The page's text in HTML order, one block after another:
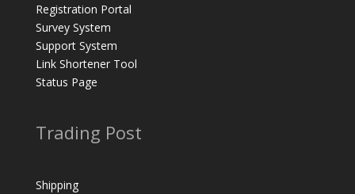
Registration Portal
Survey System
Support System
Link Shortener Tool
Status Page
Trading Post
Shipping